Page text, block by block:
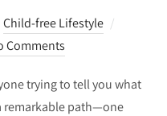
Child-free Lifestyle
Comments
trying to tell you what
remarkable path—one